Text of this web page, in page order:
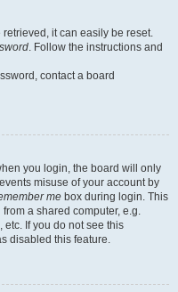
it can easily be reset.
. Follow the instructions and
contact a board
you login, the board will only
misuse of your account by
me box during login. This
a shared computer, e.g.
etc. If you do not see this
disabled this feature.